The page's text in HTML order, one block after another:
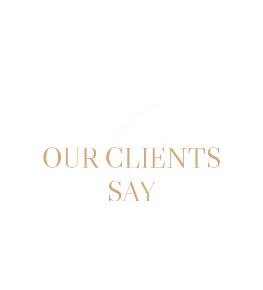
O
OUR CLIENTS
SAY